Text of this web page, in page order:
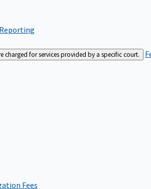
charged for services provided by a specific court.
Fees